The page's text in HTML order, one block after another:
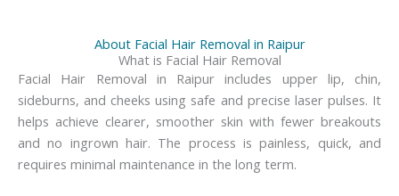
About Facial Hair Removal in Raipur
What is Facial Hair Removal
Facial Hair Removal in Raipur includes upper lip, chin,
sideburns, and cheeks using safe and precise laser pulses. It
helps achieve clearer, smoother skin with fewer breakouts
and no ingrown hair. The process is painless, quick, and
requires minimal maintenance in the long term.